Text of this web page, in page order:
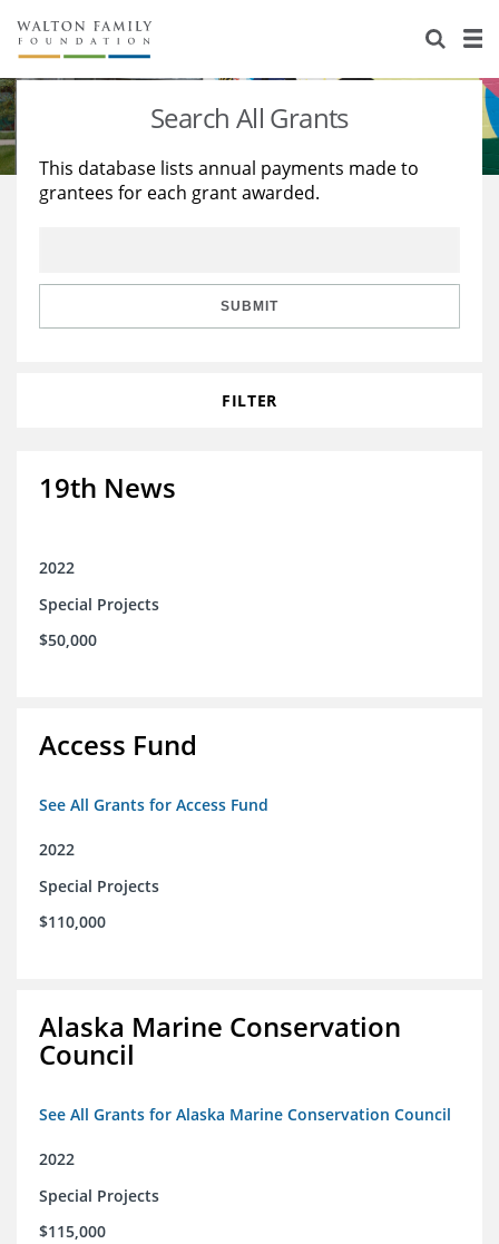
About Us
Staff
Reports & Financials
Stories
Education
Learning
Search All Grants
This database lists annual payments made to
grantees for each grant awarded.
SUBMIT
FILTER
19th News
2022
Special Projects
$50,000
Access Fund
See All Grants for Access Fund
2022
Special Projects
$110,000
Alaska Marine Conservation
Council
See All Grants for Alaska Marine Conservation Council
2022
Special Projects
$115,000